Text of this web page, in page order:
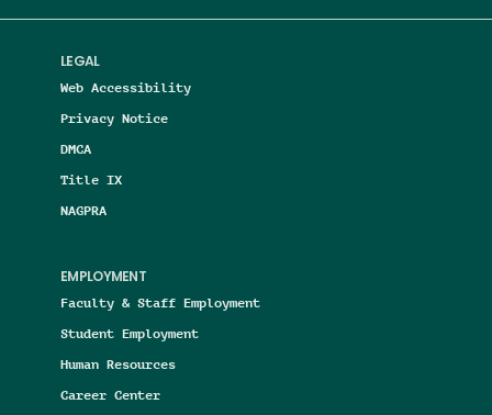
LEGAL
Web Accessibility
Privacy Notice
DMCA
Title IX
NAGPRA
EMPLOYMENT
Faculty & Staff Employment
Student Employment
Human Resources
Career Center